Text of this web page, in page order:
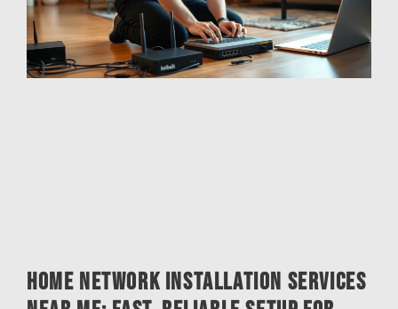
Home Network Installation Services